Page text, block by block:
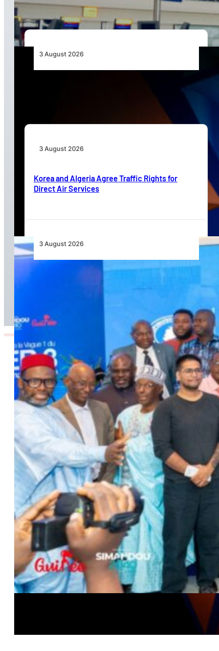
3 August 2026
3 August 2026
Korea and Algeria Agree Traffic Rights for
Direct Air Services
3 August 2026
Wave 1 Projects Under Simandou 2040’s
Infrastructure, Transport and Technology Pillar